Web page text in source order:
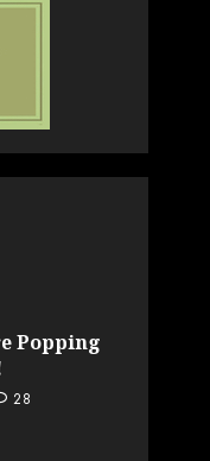
Popping
28